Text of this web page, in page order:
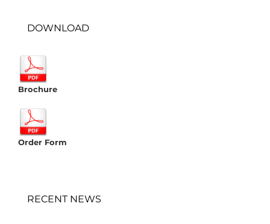
DOWNLOAD
Brochure
Order Form
RECENT NEWS